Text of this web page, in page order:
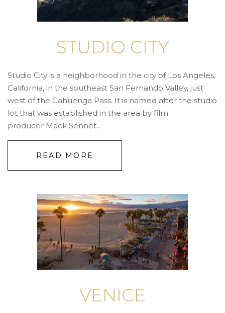
STUDIO CITY
Studio City is a neighborhood in the city of Los Angeles,
California, in the southeast San Fernando Valley, just
west of the Cahuenga Pass. It is named after the studio
lot that was established in the area by film
producer Mack Sennet...
READ MORE
VENICE